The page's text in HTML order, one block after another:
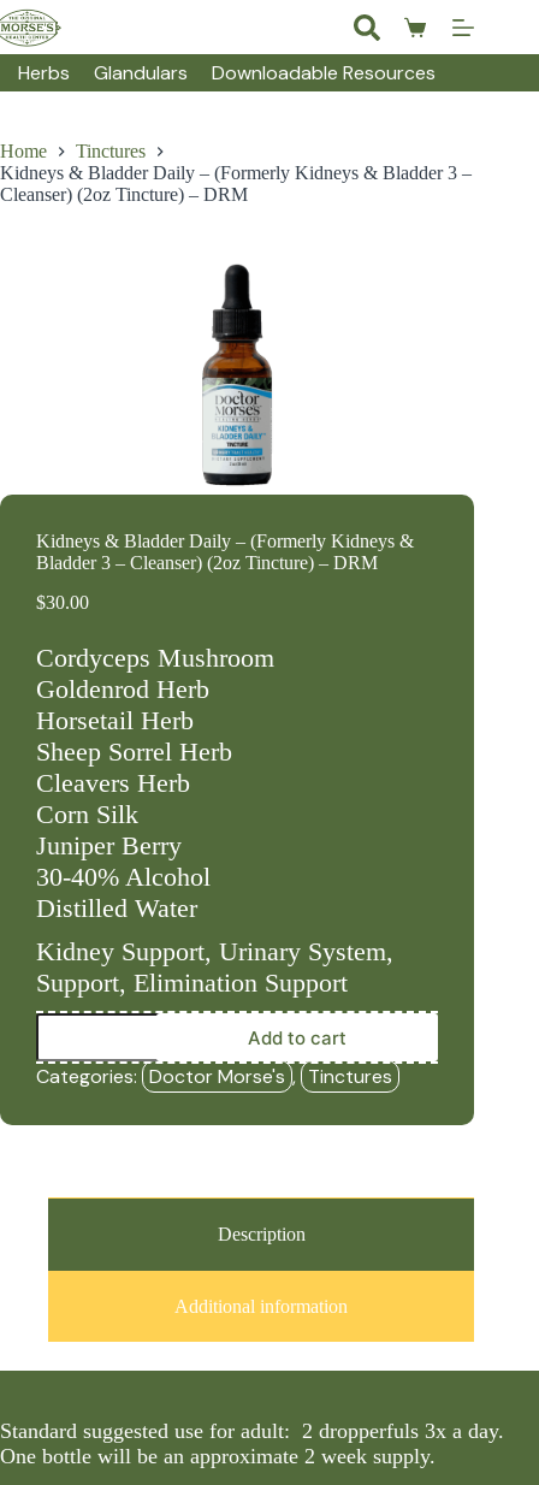
Skip
to
content
Shopping
cart
Herbs Glandulars Downloadable Resources
Home
Tinctures
Kidneys & Bladder Daily – (Formerly Kidneys & Bladder 3 –
Cleanser) (2oz Tincture) – DRM
Kidneys & Bladder Daily – (Formerly Kidneys &
Bladder 3 – Cleanser) (2oz Tincture) – DRM
$30.00
Cordyceps Mushroom
Goldenrod Herb
Horsetail Herb
Sheep Sorrel Herb
Cleavers Herb
Corn Silk
Juniper Berry
30-40% Alcohol
Distilled Water
Kidney Support, Urinary System,
Support, Elimination Support
Kidneys
Bladder
Daily
(Formerly
(2oz
Add to cart
Categories: Doctor Morse's , Tinctures
Description
Additional information
Standard suggested use for adult: 2 dropperfuls 3x a day.
One bottle will be an approximate 2 week supply.